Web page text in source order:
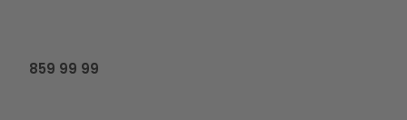
859 99 99